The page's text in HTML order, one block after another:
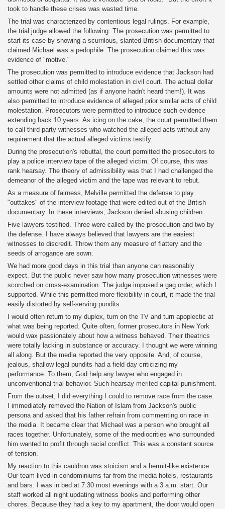
took to handle these crises was wasted time.
The trial was characterized by contentious legal rulings. For example,
the trial judge allowed the following: The prosecution was permitted to
start its case by showing a scurrilous, slanted British documentary that
claimed Michael was a pedophile. The prosecution claimed this was
evidence of "motive."
The prosecution was permitted to introduce evidence that Jackson had
settled other claims of child molestation in civil court. The actual dollar
amounts were not admitted (as if anyone hadn't heard them!). It was
also permitted to introduce evidence of alleged prior similar acts of child
molestation. Prosecutors were permitted to introduce such evidence
extending back 10 years. As icing on the cake, the court permitted them
to call third-party witnesses who watched the alleged acts without any
requirement that the actual alleged victims testify.
During the prosecution's rebuttal, the court permitted the prosecutors to
play a police interview tape of the alleged victim. Of course, this was
rank hearsay. The theory of admissibility was that I had challenged the
demeanor of the alleged victim and the tape was relevant to rebut.
As a measure of fairness, Melville permitted the defense to play
"outtakes" of the interview footage that were edited out of the British
documentary. In these interviews, Jackson denied abusing children.
Five lawyers testified. Three were called by the prosecution and two by
the defense. I have always believed that lawyers are the easiest
witnesses to discredit. Throw them any measure of flattery and the
seeds of arrogance are sown.
We had more good days in this trial than anyone can reasonably
expect. But the public never saw how many prosecution witnesses were
scorched on cross-examination. The judge imposed a gag order, which I
supported. While this permitted more flexibility in court, it made the trial
easily distorted by self-serving pundits.
I would often return to my duplex, turn on the TV and turn apoplectic at
what was being reported. Quite often, former prosecutors in New York
would wax passionately about how a witness behaved. Their theatrics
were totally lacking in substance or accuracy. I thought we were winning
all along. But the media reported the very opposite. And, of course,
jealous, shallow legal pundits had a field day criticizing my
performance. To them, God help any lawyer who engaged in
unconventional trial behavior. Such hearsay merited capital punishment.
From the outset, I did everything I could to remove race from the case.
I immediately removed the Nation of Islam from Jackson's public
persona and asked that his father refrain from commenting on race in
the media. It became clear that Michael was a person who brought all
races together. Unfortunately, some of the mediocrities who surrounded
him wanted to profit through racial conflict. This was a constant source
of tension.
My reaction to this cauldron was stoicism and a hermit-like existence.
Our team lived in condominiums far from the media hotels, restaurants
and bars. I was in bed at 7:30 most evenings with a 3 a.m. start. Our
staff worked all night updating witness books and performing other
chores. Because they had a key to my apartment, the door would open